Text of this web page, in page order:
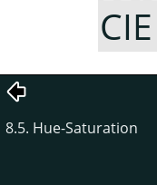
8.5. Hue-Saturation